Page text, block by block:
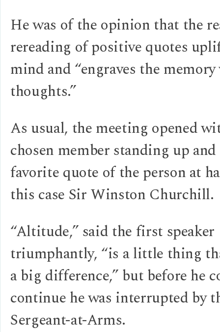
He was of the opinion that the
rereading of positive quotes
mind and “engraves the
thoughts.”
As usual, the meeting opened
chosen member standing up
favorite quote of the person at
this case Sir Winston Churchill.
“Altitude,” said the first speaker
triumphantly, “is a little thing
a big difference,” but before he
continue he was interrupted by
Sergeant-at-Arms.